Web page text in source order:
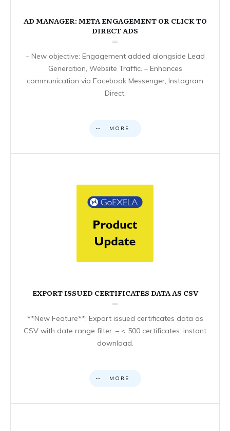
AD MANAGER: META ENGAGEMENT OR CLICK TO
DIRECT ADS
– New objective: Engagement added alongside Lead
Generation, Website Traffic. – Enhances
communication via Facebook Messenger, Instagram
Direct,
MORE
EXPORT ISSUED CERTIFICATES DATA AS CSV
**New Feature**: Export issued certificates data as
CSV with date range filter. – < 500 certificates: instant
download.
MORE